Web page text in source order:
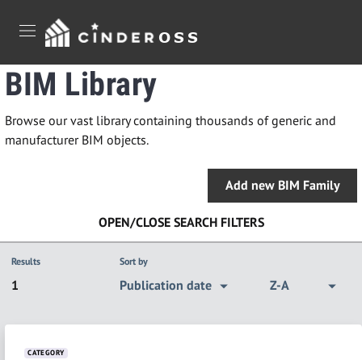
Jump to main content
Jump to footer
BIM Library
Browse our vast library containing thousands of generic and
manufacturer BIM objects.
Add new BIM Family
OPEN/CLOSE SEARCH FILTERS
Results
1
Sort by
Publication date Z-A
CATEGORY